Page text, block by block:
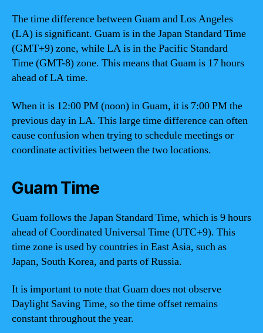
The time difference between Guam and Los Angeles
(LA) is significant. Guam is in the Japan Standard Time
(GMT+9) zone, while LA is in the Pacific Standard
Time (GMT-8) zone. This means that Guam is 17 hours
ahead of LA time.
When it is 12:00 PM (noon) in Guam, it is 7:00 PM the
previous day in LA. This large time difference can often
cause confusion when trying to schedule meetings or
coordinate activities between the two locations.
Guam Time
Guam follows the Japan Standard Time, which is 9 hours
ahead of Coordinated Universal Time (UTC+9). This
time zone is used by countries in East Asia, such as
Japan, South Korea, and parts of Russia.
It is important to note that Guam does not observe
Daylight Saving Time, so the time offset remains
constant throughout the year.